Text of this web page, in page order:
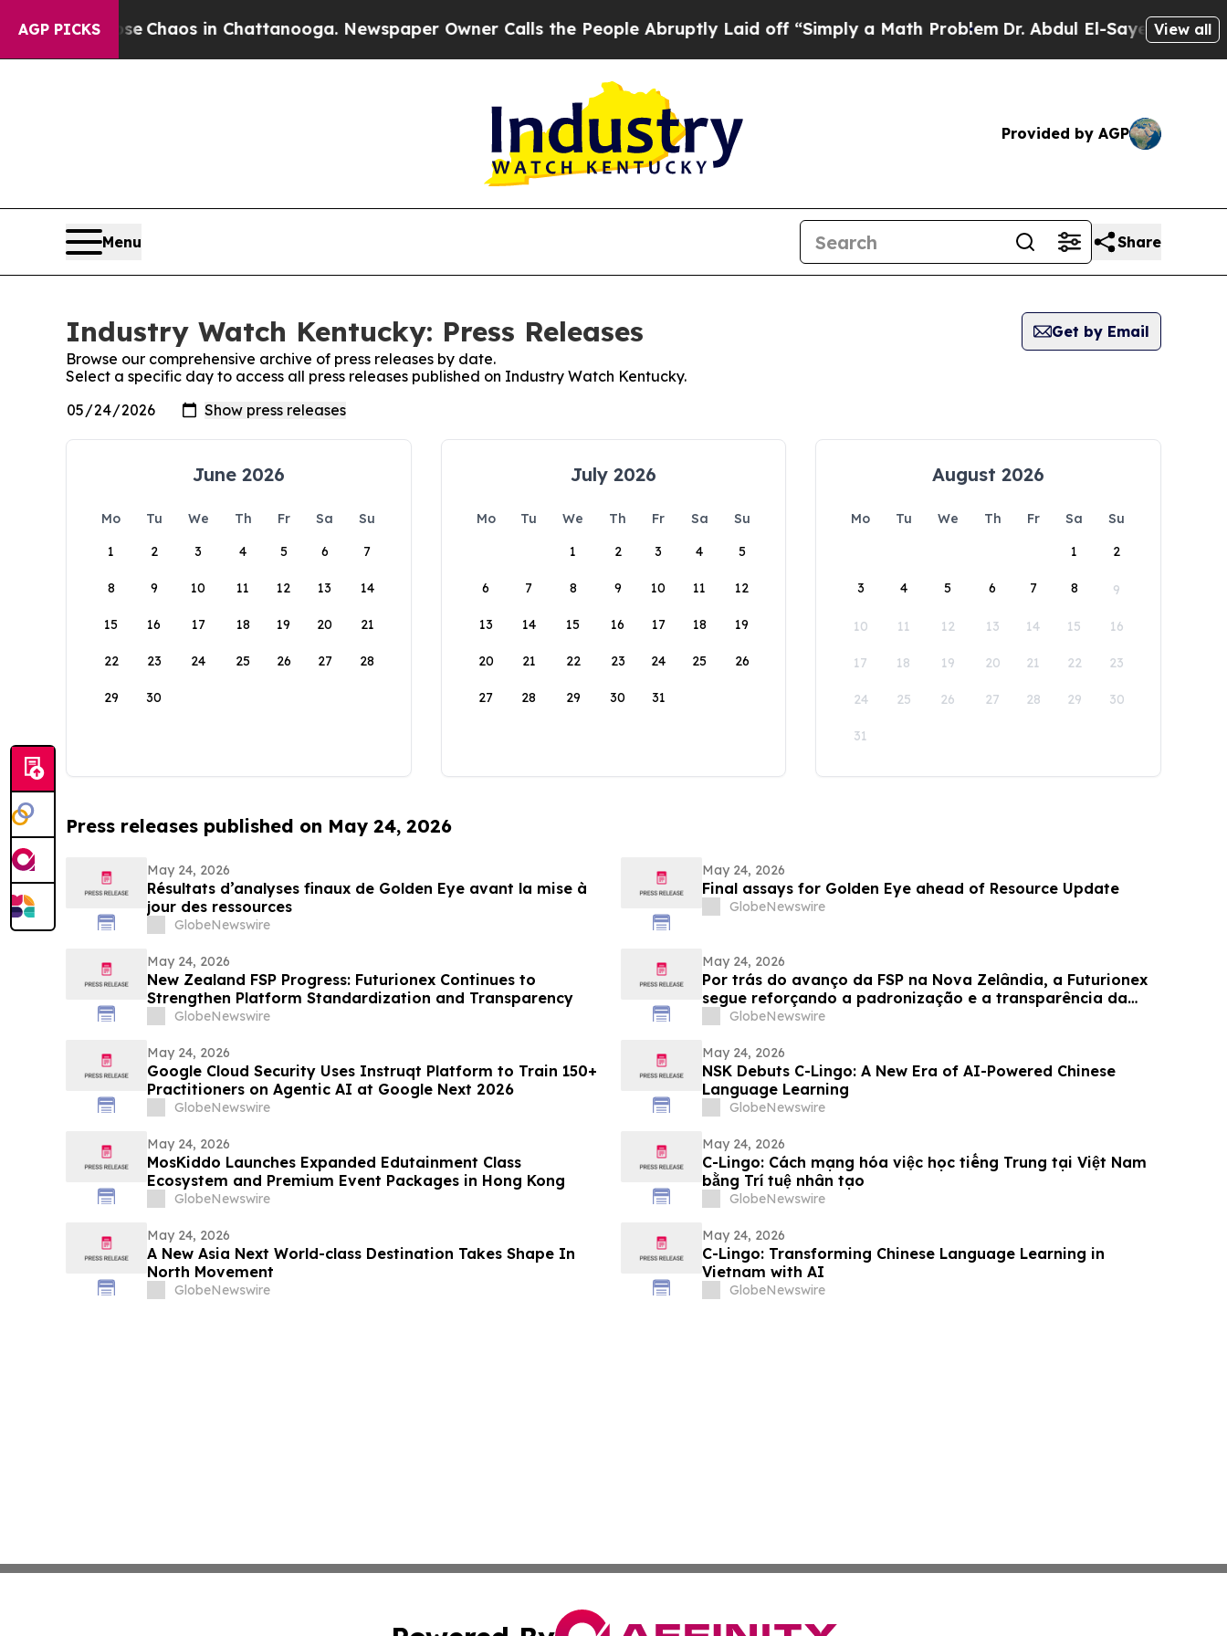
AGP PICKS
CollapseChaos in Chattanooga. Newspaper Owner Calls the People Abruptly Laid off “Simply a Math ProblemDr. Abdul El-Sayed on Historic
View all
Provided by AGP
Menu Share
Industry Watch Kentucky: Press Releases
Get by Email
Browse our comprehensive archive of press releases by date.
Select a specific day to access all press releases published on Industry Watch Kentucky.
June 2026
Mo Tu We Th Fr Sa
Su
1
2 3 4 5 6 7
8 9 10 11 12 13 14
15 16 17 18 19 20 21
22 23 24 25 26 27 28
29 30
July 2026
Mo Tu We Th Fr Sa
Su
1
2 3 4 5
6 7 8 9 10 11 12
13 14 15 16 17 18 19
20 21 22 23 24 25 26
27 28 29 30 31
August 2026
Mo Tu We Th Fr Sa
Su
1
2
3 4 5 6 7 8 9
10 11 12 13 14 15 16
17 18 19 20 21 22 23
24 25 26 27 28 29 30
31
Press releases published on May 24, 2026
May 24, 2026
Résultats d’analyses finaux de Golden Eye avant la mise à
jour des ressources
GlobeNewswire
May 24, 2026
Final assays for Golden Eye ahead of Resource Update
GlobeNewswire
May 24, 2026
New Zealand FSP Progress: Futurionex Continues to
Strengthen Platform Standardization and Transparency
GlobeNewswire
May 24, 2026
Por trás do avanço da FSP na Nova Zelândia, a Futurionex
segue reforçando a padronização e a transparência da
plataforma
GlobeNewswire
May 24, 2026
Google Cloud Security Uses Instruqt Platform to Train 150+
Practitioners on Agentic AI at Google Next 2026
GlobeNewswire
May 24, 2026
NSK Debuts C-Lingo: A New Era of AI-Powered Chinese
Language Learning
GlobeNewswire
May 24, 2026
MosKiddo Launches Expanded Edutainment Class
Ecosystem and Premium Event Packages in Hong Kong
GlobeNewswire
May 24, 2026
C-Lingo: Cách mạng hóa việc học tiếng Trung tại Việt Nam
bằng Trí tuệ nhân tạo
GlobeNewswire
May 24, 2026
A New Asia Next World-class Destination Takes Shape In
North Movement
GlobeNewswire
May 24, 2026
C-Lingo: Transforming Chinese Language Learning in
Vietnam with AI
GlobeNewswire